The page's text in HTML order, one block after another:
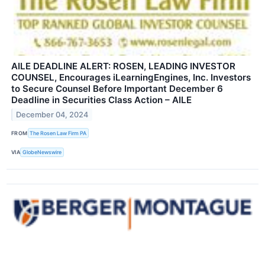
AILE DEADLINE ALERT: ROSEN, LEADING INVESTOR
COUNSEL, Encourages iLearningEngines, Inc. Investors
to Secure Counsel Before Important December 6
Deadline in Securities Class Action – AILE
December 04, 2024
FROM The Rosen Law Firm PA
VIA GlobeNewswire